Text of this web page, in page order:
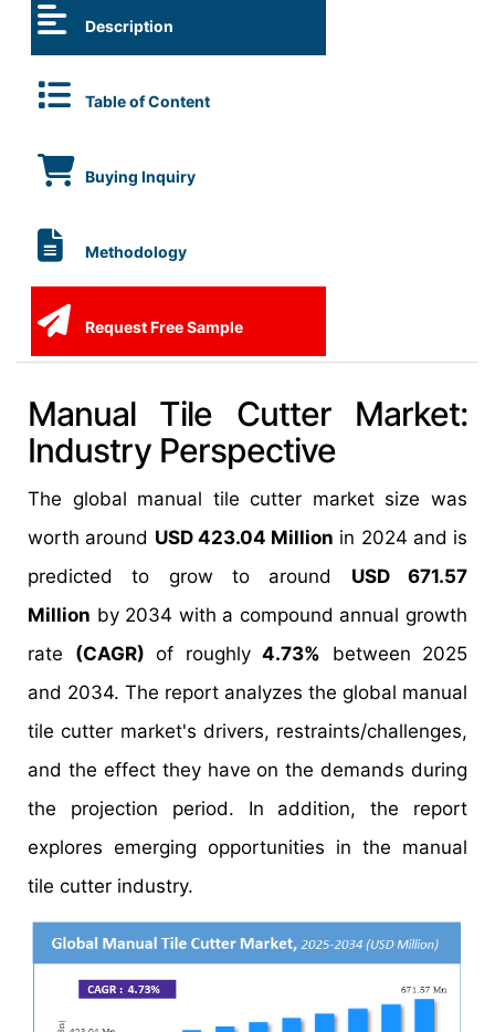
Description
Table of Content
Buying Inquiry
Methodology
Request Free Sample
Manual Tile Cutter Market:
Industry Perspective
The global manual tile cutter market size was
worth around USD 423.04 Million in 2024 and is
predicted to grow to around USD 671.57
Million by 2034 with a compound annual growth
rate (CAGR) of roughly 4.73% between 2025
and 2034. The report analyzes the global manual
tile cutter market's drivers, restraints/challenges,
and the effect they have on the demands during
the projection period. In addition, the report
explores emerging opportunities in the manual
tile cutter industry.